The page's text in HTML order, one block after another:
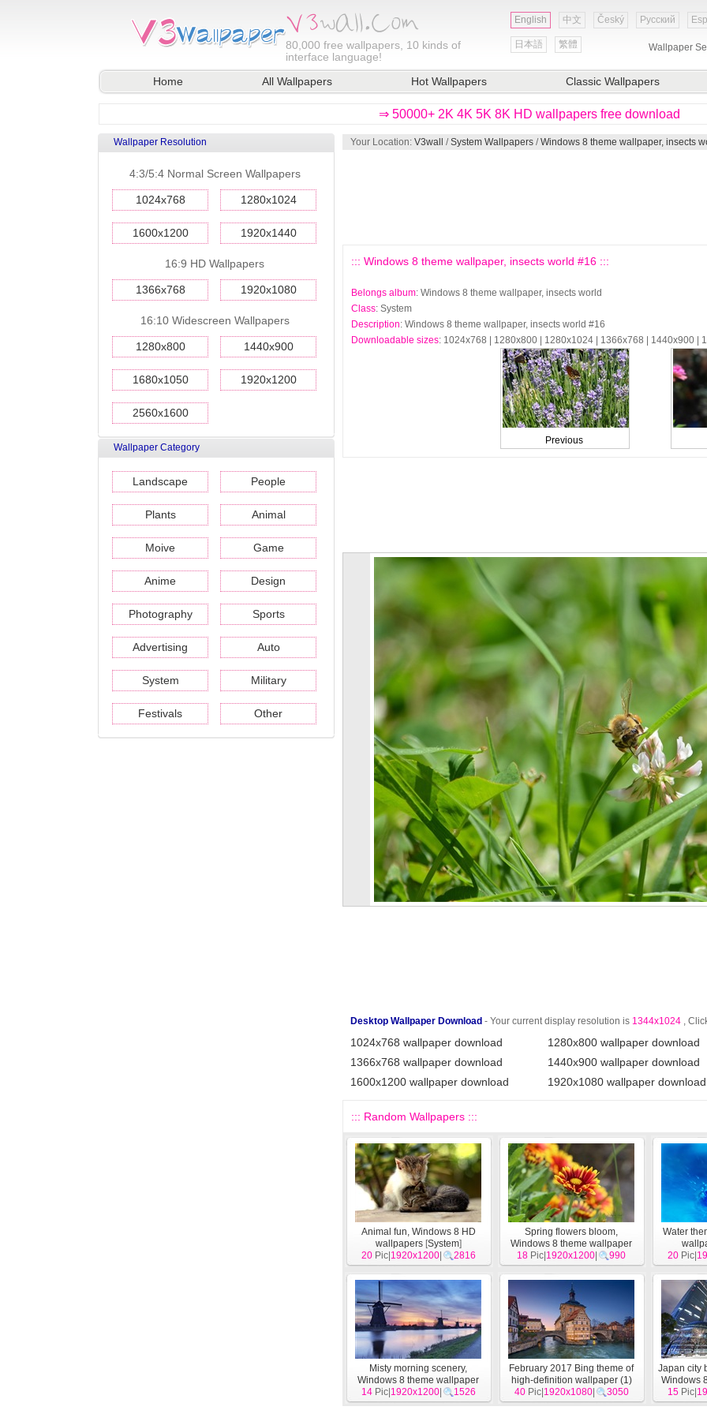
80,000 free wallpapers, 10 kinds of
interface language!
English 中文 Český Русский
日本語 繁體 Wallpaper
Home All Wallpapers Hot Wallpapers Classic Wallpapers
⇒ 50000+ 2K 4K 5K 8K HD wallpapers free download
Wallpaper Resolution
4:3/5:4 Normal Screen Wallpapers
1024x768 1280x1024
1600x1200 1920x1440
16:9 HD Wallpapers
1366x768 1920x1080
16:10 Widescreen Wallpapers
1280x800 1440x900
1680x1050 1920x1200
2560x1600
Wallpaper Category
Landscape People
Plants Animal
Moive Game
Anime Design
Photography Sports
Advertising Auto
System Military
Festivals Other
Your Location: V3wall /System Wallpapers /Windows 8 theme wallpaper, insects
::: Windows 8 theme wallpaper, insects world #16 :::
Belongs album: Windows 8 theme wallpaper, insects world
Class: System
Description: Windows 8 theme wallpaper, insects world #16
Downloadable sizes: 1024x768 | 1280x800 | 1280x1024 | 1366x768 | 1440x900 |
Previous
Desktop Wallpaper Download - Your current display resolution is 1344x1024 ,
1024x768 wallpaper download
1280x800 wallpaper download
1366x768 wallpaper download
1440x900 wallpaper download
1600x1200 wallpaper download
1920x1080 wallpaper download
::: Random Wallpapers :::
Animal fun, Windows 8 HD
wallpapers[System]
20Pic| 1920x1200| 2816
Spring flowers bloom,
Windows 8 theme wallpaper
[System]
18 Pic| 1920x1200 990
Water
20Pic|
Misty morning scenery,
Windows 8 theme wallpaper
[System]
14Pic| 1920x1200| 1526
February 2017 Bing theme of
high-definition wallpaper (1)
[System]
40Pic| 1920x1080| 3050
Japan city
Windows
15Pic|